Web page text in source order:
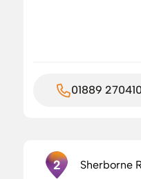
01889
2 Sherborne